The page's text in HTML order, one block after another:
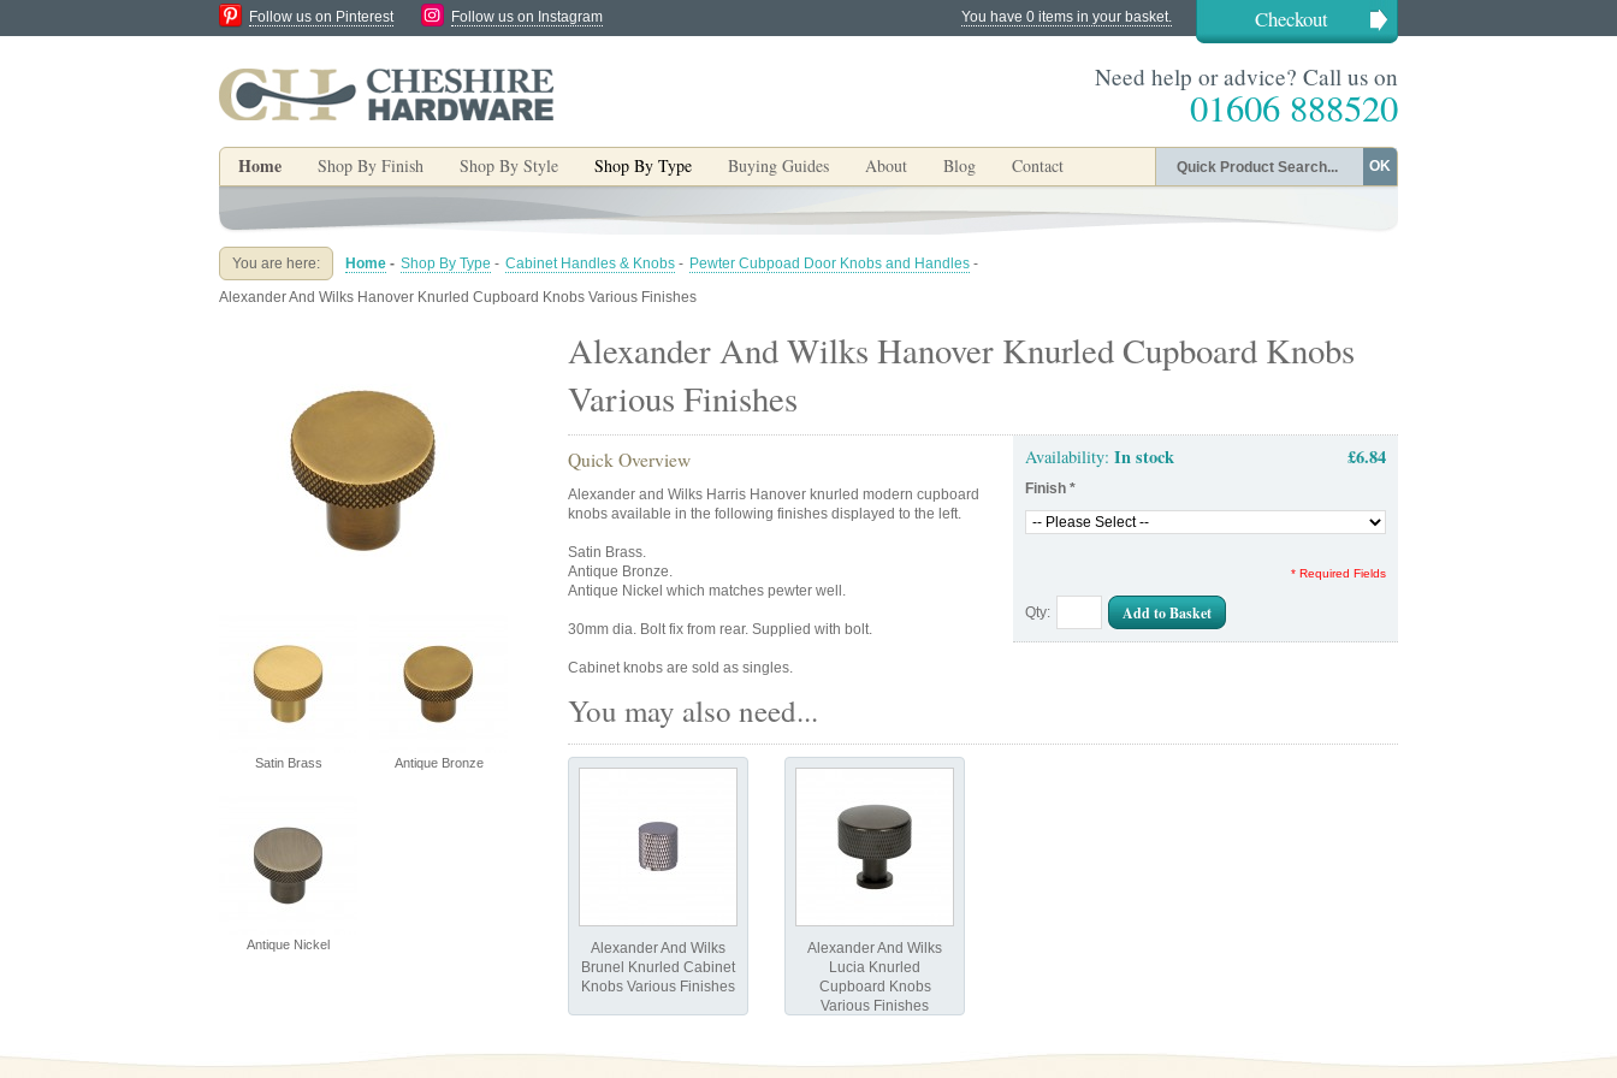
You have 0 items in your basket. Checkout
Follow us on Pinterest Follow us on Instagram
Need help or advice? Call us on
01606 888520
Home Shop By Finish Shop By Style Shop By Type Buying Guides About Blog Contact OK
You are here: Home - Shop By Type - Cabinet Handles & Knobs - Pewter Cubpoad Door Knobs and Handles -
Alexander And Wilks Hanover Knurled Cupboard Knobs Various Finishes
Alexander And Wilks Hanover Knurled Cupboard Knobs
Various Finishes
Availability: In stock £6.84
Finish *
* Required Fields
Qty: Add to Basket
Quick Overview
Alexander and Wilks Harris Hanover knurled modern cupboard
knobs available in the following finishes displayed to the left.
Satin Brass.
Antique Bronze.
Antique Nickel which matches pewter well.
30mm dia. Bolt fix from rear. Supplied with bolt.
Cabinet knobs are sold as singles.
You may also need...
Alexander And Wilks
Brunel Knurled Cabinet
Knobs Various Finishes
Alexander And Wilks
Lucia Knurled
Cupboard Knobs
Various Finishes
Satin Brass Antique Bronze
Antique Nickel